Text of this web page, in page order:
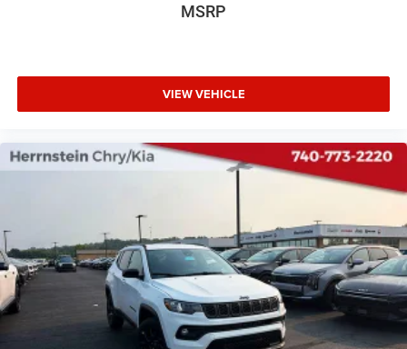
MSRP
VIEW VEHICLE